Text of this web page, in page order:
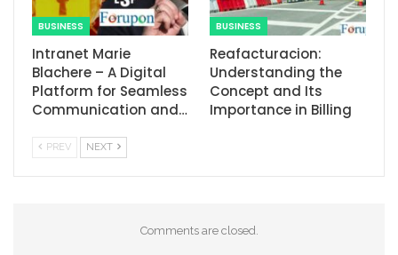
BUSINESS
Intranet Marie
Blachere – A Digital
Platform for Seamless
Communication and…
BUSINESS
Reafacturacion​:
Understanding the
Concept and Its
Importance in Billing
PREV NEXT
Comments are closed.